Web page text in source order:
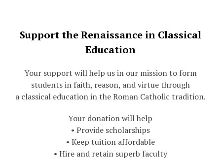
Support the Renaissance in Classical
Education
Your support will help us in our mission to form
students in faith, reason, and virtue through
a classical education in the Roman Catholic tradition.
Your donation will help
• Provide scholarships
• Keep tuition affordable
• Hire and retain superb faculty